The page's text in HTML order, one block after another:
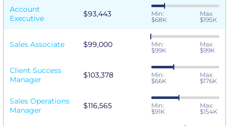
Account
Executive
$93,443
Min:
$68K
Max:
$195K
Sales Associate $99,000
Min:
$99K
Max:
$99K
Client Success
Manager
$103,378
Min:
$66K
Max:
$176K
Sales Operations
Manager
$116,565
Min:
$91K
Max:
$154K